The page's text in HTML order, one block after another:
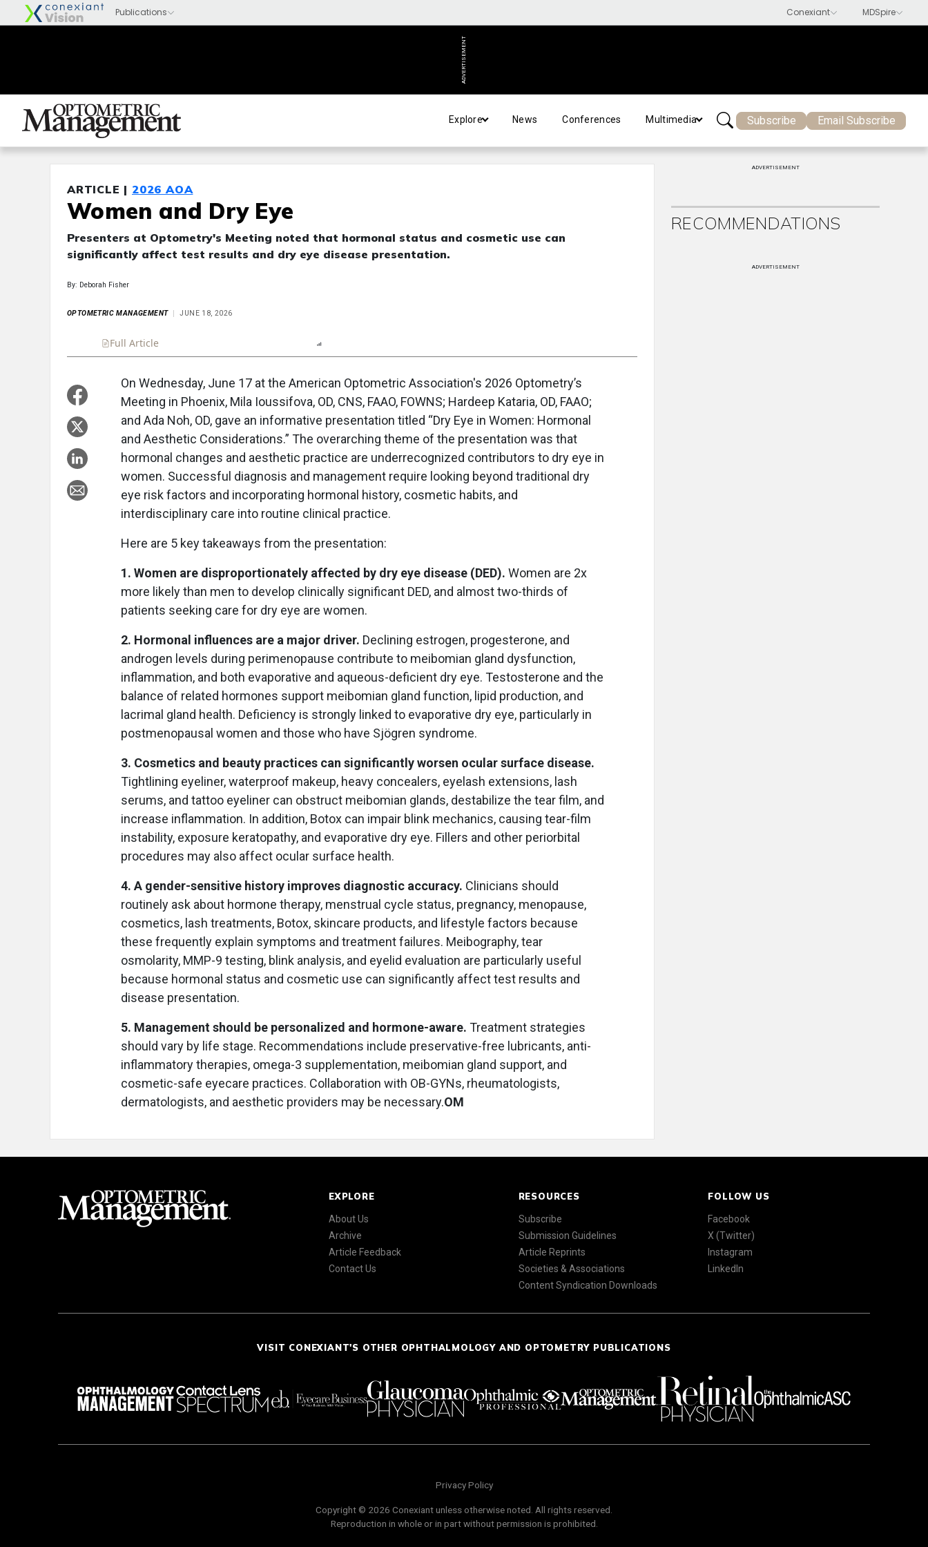
ADVERTISEMENT
Explore News Conferences Multimedia Subscribe Email Subscribe
ARTICLE | 2026 AOA
Women and Dry Eye
Presenters at Optometry's Meeting noted that hormonal status and cosmetic use can
significantly affect test results and dry eye disease presentation.
By: Deborah Fisher
OPTOMETRIC MANAGEMENT JUNE 18, 2026
Full Article
On Wednesday, June 17 at the American Optometric Association's 2026 Optometry’s
Meeting in Phoenix, Mila Ioussifova, OD, CNS, FAAO, FOWNS; Hardeep Kataria, OD, FAAO;
and Ada Noh, OD, gave an informative presentation titled “Dry Eye in Women: Hormonal
and Aesthetic Considerations.” The overarching theme of the presentation was that
hormonal changes and aesthetic practice are underrecognized contributors to dry eye in
women. Successful diagnosis and management require looking beyond traditional dry
eye risk factors and incorporating hormonal history, cosmetic habits, and
interdisciplinary care into routine clinical practice.
Here are 5 key takeaways from the presentation:
1. Women are disproportionately affected by dry eye disease (DED). Women are 2x
more likely than men to develop clinically significant DED, and almost two-thirds of
patients seeking care for dry eye are women.
2. Hormonal influences are a major driver. Declining estrogen, progesterone, and
androgen levels during perimenopause contribute to meibomian gland dysfunction,
inflammation, and both evaporative and aqueous-deficient dry eye. Testosterone and the
balance of related hormones support meibomian gland function, lipid production, and
lacrimal gland health. Deficiency is strongly linked to evaporative dry eye, particularly in
postmenopausal women and those who have Sjögren syndrome.
3. Cosmetics and beauty practices can significantly worsen ocular surface disease.
Tightlining eyeliner, waterproof makeup, heavy concealers, eyelash extensions, lash
serums, and tattoo eyeliner can obstruct meibomian glands, destabilize the tear film, and
increase inflammation. In addition, Botox can impair blink mechanics, causing tear-film
instability, exposure keratopathy, and evaporative dry eye. Fillers and other periorbital
procedures may also affect ocular surface health.
4. A gender-sensitive history improves diagnostic accuracy. Clinicians should
routinely ask about hormone therapy, menstrual cycle status, pregnancy, menopause,
cosmetics, lash treatments, Botox, skincare products, and lifestyle factors because
these frequently explain symptoms and treatment failures. Meibography, tear
osmolarity, MMP-9 testing, blink analysis, and eyelid evaluation are particularly useful
because hormonal status and cosmetic use can significantly affect test results and
disease presentation.
5. Management should be personalized and hormone-aware. Treatment strategies
should vary by life stage. Recommendations include preservative-free lubricants, anti-
inflammatory therapies, omega-3 supplementation, meibomian gland support, and
cosmetic-safe eyecare practices. Collaboration with OB-GYNs, rheumatologists,
dermatologists, and aesthetic providers may be necessary.OM
ADVERTISEMENT
RECOMMENDATIONS
ADVERTISEMENT
EXPLORE
About Us
Archive
Article Feedback
Contact Us
RESOURCES
Subscribe
Submission Guidelines
Article Reprints
Societies & Associations
Content Syndication Downloads
FOLLOW US
Facebook
X (Twitter)
Instagram
LinkedIn
VISIT CONEXIANT'S OTHER OPHTHALMOLOGY AND OPTOMETRY PUBLICATIONS
Privacy Policy
Copyright © 2026 Conexiant unless otherwise noted. All rights reserved.
Reproduction in whole or in part without permission is prohibited.